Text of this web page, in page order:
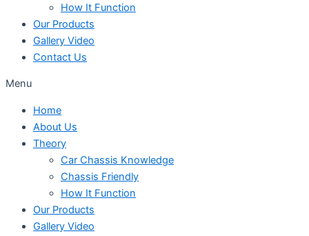
How It Function
Our Products
Gallery Video
Contact Us
Menu
Home
About Us
Theory
Car Chassis Knowledge
Chassis Friendly
How It Function
Our Products
Gallery Video